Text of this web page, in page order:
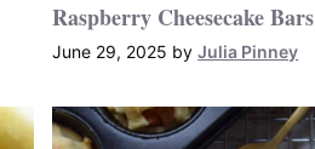
Raspberry Cheesecake Bars
June 29, 2025 byJulia Pinney